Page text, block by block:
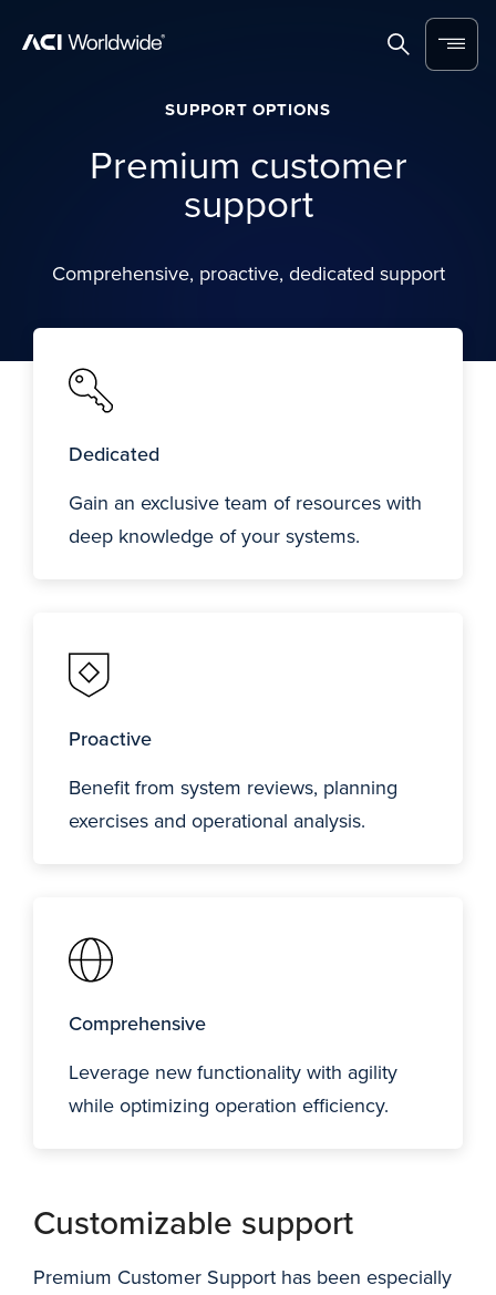
SearchMenu
SUPPORT OPTIONS
Premium customer
support
Comprehensive, proactive, dedicated support
Dedicated
Gain an exclusive team of resources with
deep knowledge of your systems.
Proactive
Benefit from system reviews, planning
exercises and operational analysis.
Comprehensive
Leverage new functionality with agility
while optimizing operation efficiency.
Customizable support
Premium Customer Support has been especially